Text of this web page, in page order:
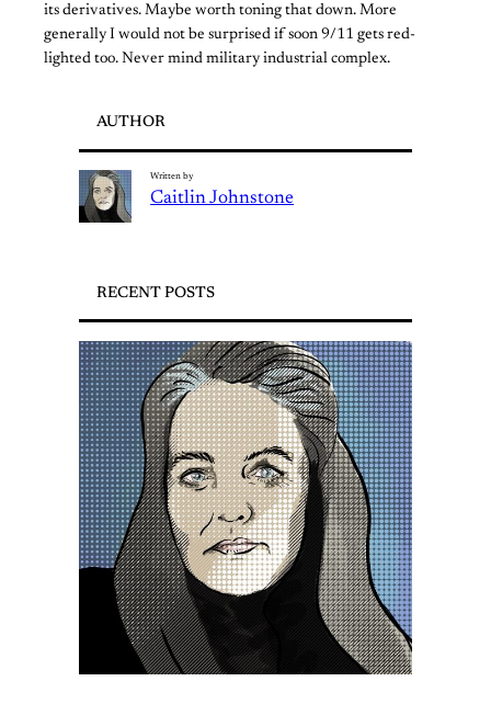
its derivatives. Maybe worth toning that down. More
generally I would not be surprised if soon 9/11 gets red-
lighted too. Never mind military industrial complex.
AUTHOR
Written by
Caitlin Johnstone
RECENT POSTS